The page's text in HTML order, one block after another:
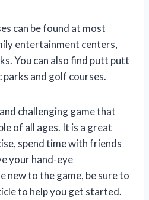
can be found at most
entertainment centers,
You can also find putt putt
parks and golf courses.
challenging game that
of all ages. It is a great
spend time with friends
your hand-eye
new to the game, be sure to
to help you get started.